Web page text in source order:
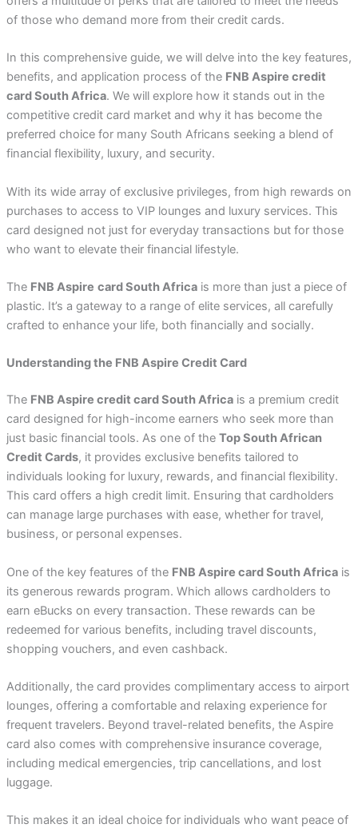
of those who demand more from their credit cards.
In this comprehensive guide, we will delve into the key features,
benefits, and application process of the FNB Aspire credit
card South Africa. We will explore how it stands out in the
competitive credit card market and why it has become the
preferred choice for many South Africans seeking a blend of
financial flexibility, luxury, and security.
With its wide array of exclusive privileges, from high rewards on
purchases to access to VIP lounges and luxury services. This
card designed not just for everyday transactions but for those
who want to elevate their financial lifestyle.
The FNB Aspire card South Africais more than just a piece of
plastic. It’s a gateway to a range of elite services, all carefully
crafted to enhance your life, both financially and socially.
Understanding the FNB Aspire Credit Card
The FNB Aspire credit card South Africais a premium credit
card designed for high-income earners who seek more than
just basic financial tools. As one of the Top South African
Credit Cards, it provides exclusive benefits tailored to
individuals looking for luxury, rewards, and financial flexibility.
This card offers a high credit limit. Ensuring that cardholders
can manage large purchases with ease, whether for travel,
business, or personal expenses.
One of the key features of the FNB Aspire card South Africais
its generous rewards program. Which allows cardholders to
earn eBucks on every transaction. These rewards can be
redeemed for various benefits, including travel discounts,
shopping vouchers, and even cashback.
Additionally, the card provides complimentary access to airport
lounges, offering a comfortable and relaxing experience for
frequent travelers. Beyond travel-related benefits, the Aspire
card also comes with comprehensive insurance coverage,
including medical emergencies, trip cancellations, and lost
luggage.
This makes it an ideal choice for individuals who want peace of